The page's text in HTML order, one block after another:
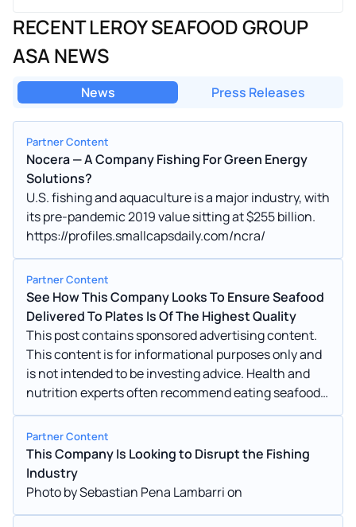
RECENT LEROY SEAFOOD GROUP
ASA NEWS
News Press Releases
Partner Content
Nocera — A Company Fishing For Green Energy
Solutions?
U.S. fishing and aquaculture is a major industry, with
its pre-pandemic 2019 value sitting at $255 billion.
https://profiles.smallcapsdaily.com/ncra/
Partner Content
See How This Company Looks To Ensure Seafood
Delivered To Plates Is Of The Highest Quality
This post contains sponsored advertising content.
This content is for informational purposes only and
is not intended to be investing advice. Health and
nutrition experts often recommend eating seafood
because it is a good source of essential nutrients.
Partner Content
This Company Is Looking to Disrupt the Fishing
Industry
Photo by Sebastian Pena Lambarri on